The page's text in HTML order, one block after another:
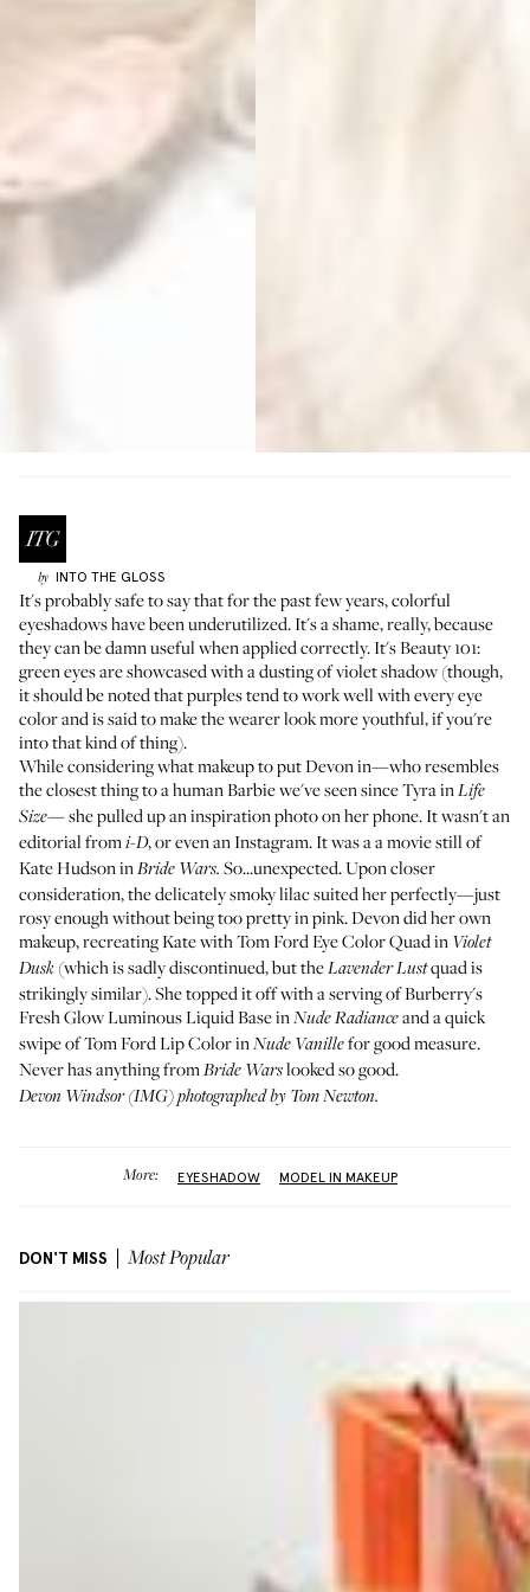
by INTO THE GLOSS
It's probably safe to say that for the past few years, colorful
eyeshadows have been underutilized. It's a shame, really, because
they can be damn useful when applied correctly. It's Beauty 101:
green eyes are showcased with a dusting of violet shadow (though,
it should be noted that purples tend to work well with every eye
color and is said to make the wearer look more youthful, if you're
into that kind of thing).
While considering what makeup to put Devon in—who resembles
the closest thing to a human Barbie we've seen since Tyra inLife
Size—she pulled up an inspiration photo on her phone. It wasn't an
editorial fromi-D, or even an Instagram. It was a a movie still of
Kate Hudson inBride Wars. So...unexpected. Upon closer
consideration, the delicately smoky lilac suited her perfectly—just
rosy enough without being too pretty in pink. Devon did her own
makeup, recreating Kate with Tom Ford Eye Color Quad in Violet
Dusk (which is sadly discontinued, but theLavender Lustquadis
strikingly similar). She topped it off with a serving of Burberry's
Fresh Glow Luminous Liquid Base inNude Radianceand a quick
swipe ofTom Ford Lip ColorinNude Vanillefor good measure.
Never has anything fromBride Warslooked so good.
Devon Windsor (IMG) photographed by Tom Newton.
More: EYESHADOW MODEL IN MAKEUP
DON'T MISS Most Popular